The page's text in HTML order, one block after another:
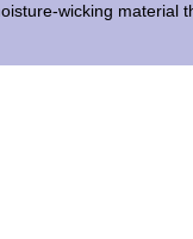
wicking material